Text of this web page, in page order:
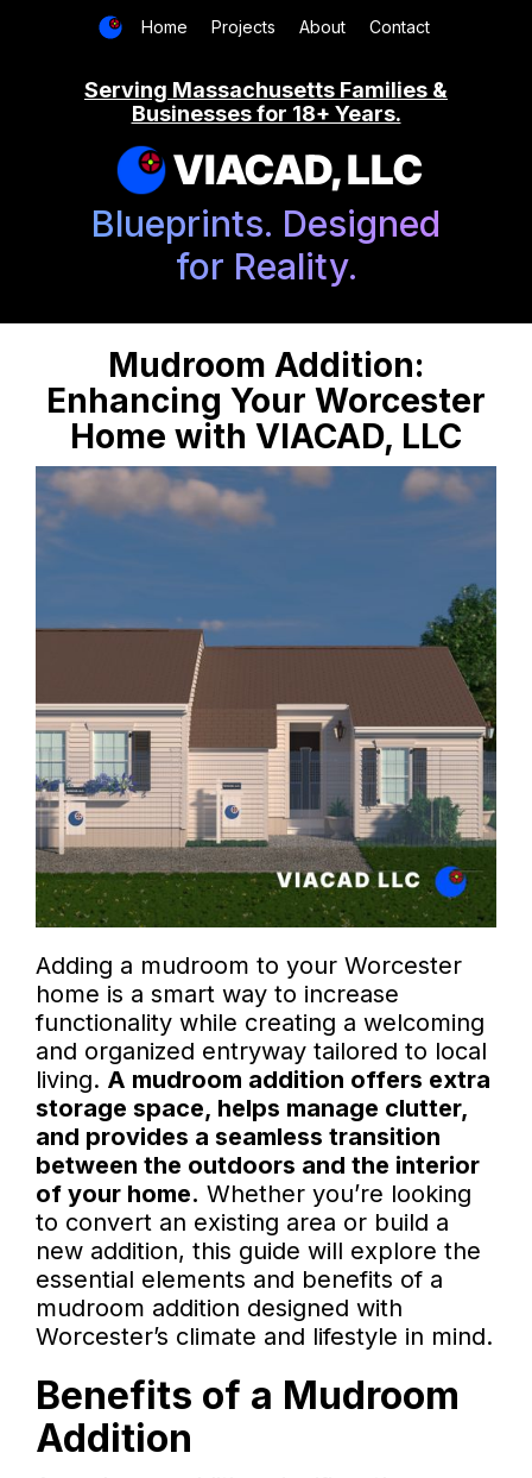
Home Projects About Contact
Serving Massachusetts Families &
Businesses for 18+ Years.
VIACAD, LLC
Blueprints. Designed
for Reality.
Mudroom Addition:
Enhancing Your Worcester
Home with VIACAD, LLC
Adding a mudroom to your Worcester
home is a smart way to increase
functionality while creating a welcoming
and organized entryway tailored to local
living. A mudroom addition offers extra
storage space, helps manage clutter,
and provides a seamless transition
between the outdoors and the interior
of your home. Whether you’re looking
to convert an existing area or build a
new addition, this guide will explore the
essential elements and benefits of a
mudroom addition designed with
Worcester’s climate and lifestyle in mind.
Benefits of a Mudroom
Addition